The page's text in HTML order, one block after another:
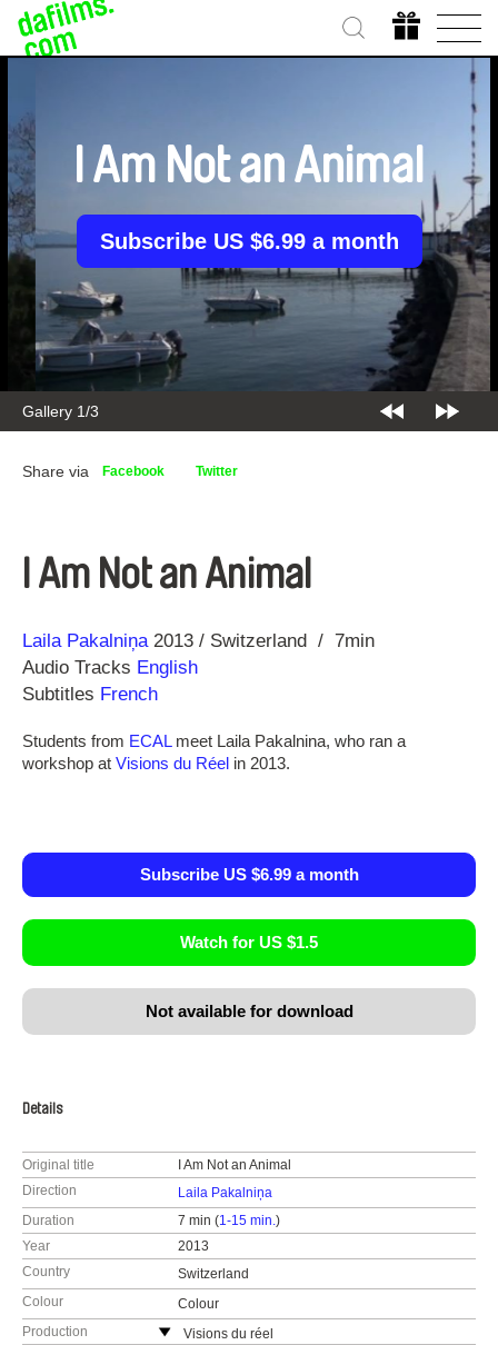
Gallery 2/3
I Am Not an Animal
Subscribe US $6.99 a month
Share via Facebook Twitter
I Am Not an Animal
Direction
Laila Pakalniņa
Year 2013 Switzerland
7min
Audio Tracks English
Subtitles French
Students from ECALmeet Laila Pakalnina, who ran a
workshop at Visions du Réel in 2013.
Subscribe US $6.99 a month
Watch for US $1.5
Not available for download
Details
Original title
I Am Not an Animal
Direction
Laila Pakalniņa
Duration
7 min (1-15 min.)
Year
2013
Country
Switzerland
Colour
Colour
Production
Visions du réel